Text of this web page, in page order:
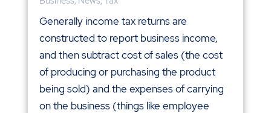
Generally income tax returns are
constructed to report business income,
and then subtract cost of sales (the cost
of producing or purchasing the product
being sold) and the expenses of carrying
on the business (things like employee